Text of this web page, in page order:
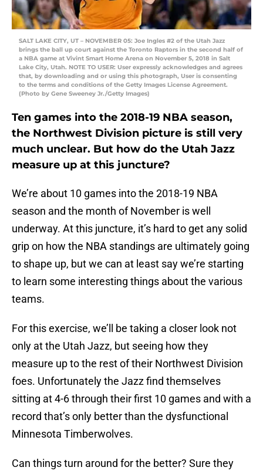
SALT LAKE CITY, UT – NOVEMBER 05: Joe Ingles #2 of the Utah Jazz
brings the ball up court against the Toronto Raptors in the second half of
a NBA game at Vivint Smart Home Arena on November 5, 2018 in Salt
Lake City, Utah. NOTE TO USER: User expressly acknowledges and agrees
that, by downloading and or using this photograph, User is consenting
to the terms and conditions of the Getty Images License Agreement.
(Photo by Gene Sweeney Jr./Getty Images)
Ten games into the 2018-19 NBA season,
the Northwest Division picture is still very
much unclear. But how do the Utah Jazz
measure up at this juncture?
We’re about 10 games into the 2018-19 NBA
season and the month of November is well
underway. At this juncture, it’s hard to get any solid
grip on how the NBA standings are ultimately going
to shape up, but we can at least say we’re starting
to learn some interesting things about the various
teams.
For this exercise, we’ll be taking a closer look not
only at the Utah Jazz, but seeing how they
measure up to the rest of their Northwest Division
foes. Unfortunately the Jazz find themselves
sitting at 4-6 through their first 10 games and with a
record that’s only better than the dysfunctional
Minnesota Timberwolves.
Can things turn around for the better? Sure they